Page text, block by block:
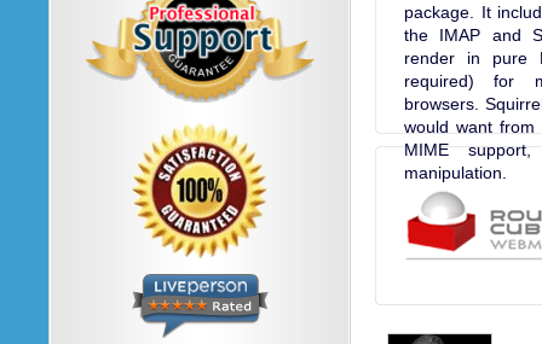
package. It
the IMAP and
render in pure
required) for
browsers.
would want from
MIME
manipulation.